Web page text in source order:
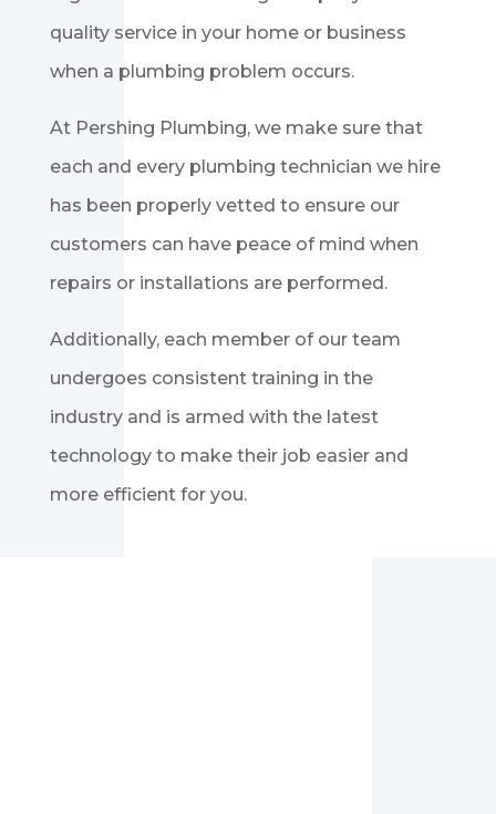
quality service in your home or business
when a plumbing problem occurs.
At Pershing Plumbing, we make sure that
each and every plumbing technician we hire
has been properly vetted to ensure our
customers can have peace of mind when
repairs or installations are performed.
Additionally, each member of our team
undergoes consistent training in the
industry and is armed with the latest
technology to make their job easier and
more efficient for you.